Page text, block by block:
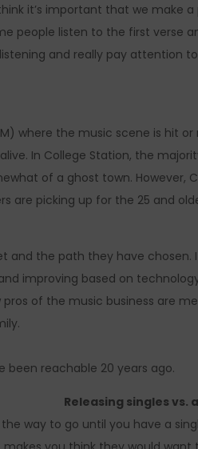
it’s important that we make
people listen to the first verse
and really pay attention to
where the music scene is hit
In College Station, the
of a ghost town. However,
are picking up for the 25 and
and the path they have chosen.
improving based on
of the music business are
reachable 20 years ago.
Releasing singles vs.
way to go until you have a